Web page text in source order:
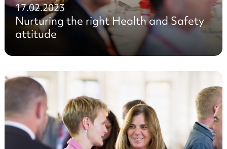
17.02.2023
Nurturing the right Health and Safety
attitude